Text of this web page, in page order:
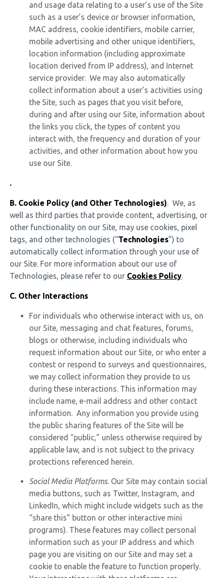
and usage data relating to a user’s use of the Site
such as a user’s device or browser information,
MAC address, cookie identifiers, mobile carrier,
mobile advertising and other unique identifiers,
location information (including approximate
location derived from IP address), and Internet
service provider. We may also automatically
collect information about a user’s activities using
the Site, such as pages that you visit before,
during and after using our Site, information about
the links you click, the types of content you
interact with, the frequency and duration of your
activities, and other information about how you
use our Site.
.
B. Cookie Policy (and Other Technologies). We, as
well as third parties that provide content, advertising, or
other functionality on our Site, may use cookies, pixel
tags, and other technologies (“Technologies”) to
automatically collect information through your use of
our Site. For more information about our use of
Technologies, please refer to our Cookies Policy.
C. Other Interactions
For individuals who otherwise interact with us, on
our Site, messaging and chat features, forums,
blogs or otherwise, including individuals who
request information about our Site, or who enter a
contest or respond to surveys and questionnaires,
we may collect information they provide to us
during these interactions. This information may
include name, e-mail address and other contact
information. Any information you provide using
the public sharing features of the Site will be
considered “public,” unless otherwise required by
applicable law, and is not subject to the privacy
protections referenced herein.
Social Media Platforms. Our Site may contain social
media buttons, such as Twitter, Instagram, and
LinkedIn, which might include widgets such as the
“share this” button or other interactive mini
programs). These features may collect personal
information such as your IP address and which
page you are visiting on our Site and may set a
cookie to enable the feature to function properly.